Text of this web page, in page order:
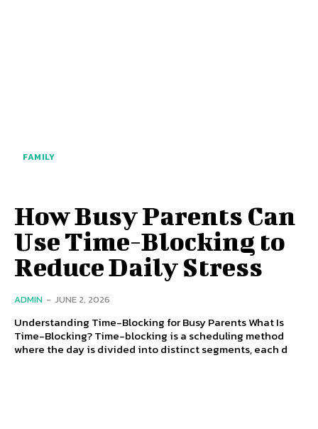
FAMILY
How Busy Parents Can
Use Time-Blocking to
Reduce Daily Stress
ADMIN - JUNE 2, 2026
Understanding Time-Blocking for Busy Parents What Is
Time-Blocking? Time-blocking is a scheduling method
where the day is divided into distinct segments, each d